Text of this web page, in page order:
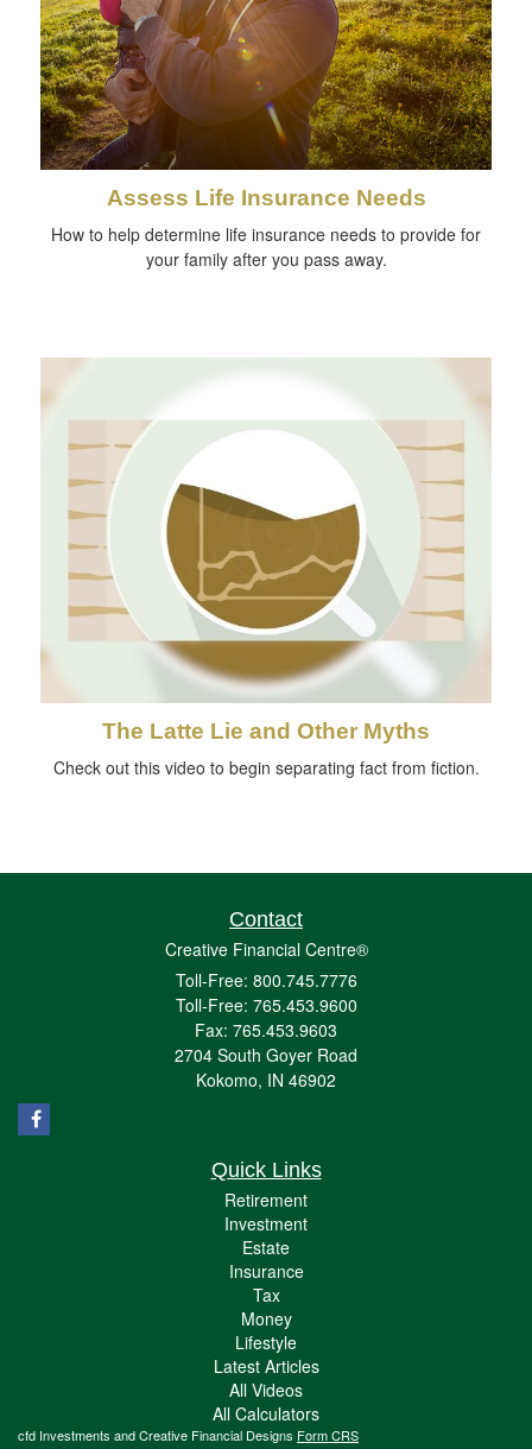
Assess Life Insurance Needs
How to help determine life insurance needs to provide for
your family after you pass away.
The Latte Lie and Other Myths
Check out this video to begin separating fact from fiction.
Contact
Creative Financial Centre®
Toll-Free: 800.745.7776
Toll-Free: 765.453.9600
Fax: 765.453.9603
2704 South Goyer Road
Kokomo, IN 46902
Quick Links
Retirement
Investment
Estate
Insurance
Tax
Money
Lifestyle
Latest Articles
All Videos
All Calculators
cfd Investments and Creative Financial Designs Form CRS